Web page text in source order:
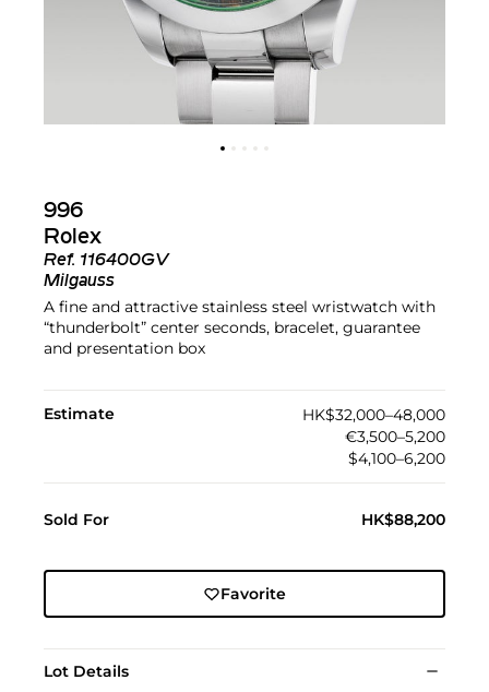
996
Rolex
Ref. 116400GV
Milgauss
A fine and attractive stainless steel wristwatch with
“thunderbolt” center seconds, bracelet, guarantee
and presentation box
Estimate
HK$32,000–48,000
€3,500–5,200
$4,100–6,200
Sold For HK$88,200
Favorite
Lot Details